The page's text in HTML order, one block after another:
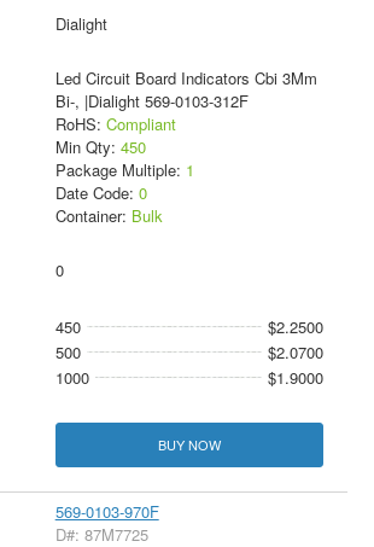
Dialight
Led Circuit Board Indicators Cbi 3Mm
Bi-, |Dialight 569-0103-312F
RoHS: Compliant
Min Qty: 450
Package Multiple: 1
Date Code: 0
Container: Bulk
0
450
$2.2500
500
$2.0700
1000
$1.9000
BUY NOW
569-0103-970F
D#: 87M7725